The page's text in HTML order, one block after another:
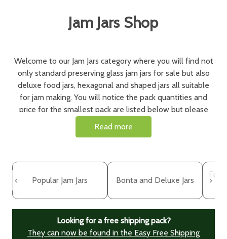
Jam Jars Shop
Welcome to our Jam Jars category where you will find not
only standard preserving glass jam jars for sale but also
deluxe food jars, hexagonal and shaped jars all suitable
for jam making. You will notice the pack quantities and
price for the smallest pack are listed below but please
click on the item to choose your pack size, price and lid
Need bottles too?See ourglass bottles range
Read more
Popular Jam Jars Bonta and Deluxe Jars
Looking for a free shipping pack?
They can now be found in the Easy Free Shipping